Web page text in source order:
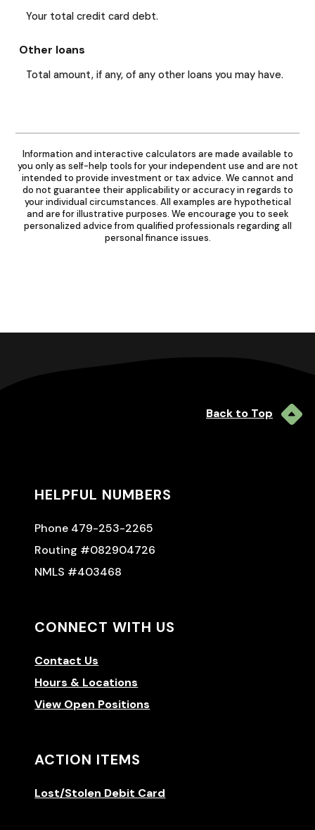
Your total credit card debt.
Other loans
Total amount, if any, of any other loans you may have.
Information and interactive calculators are made available to
you only as self-help tools for your independent use and are not
intended to provide investment or tax advice. We cannot and
do not guarantee their applicability or accuracy in regards to
your individual circumstances. All examples are hypothetical
and are for illustrative purposes. We encourage you to seek
personalized advice from qualified professionals regarding all
personal finance issues.
Back to Top
HELPFUL NUMBERS
Phone 479-253-2265
Routing #082904726
NMLS #403468
CONNECT WITH US
Contact Us
Hours & Locations
View Open Positions
ACTION ITEMS
Lost/Stolen Debit Card